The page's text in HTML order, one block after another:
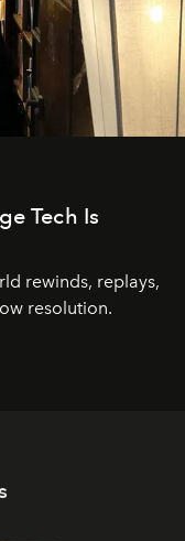
Tech Is
rewinds, replays,
resolution.